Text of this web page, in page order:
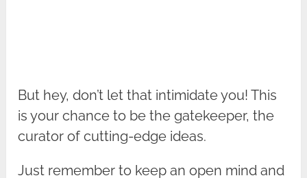
But hey, don’t let that intimidate you! This
is your chance to be the gatekeeper, the
curator of cutting-edge ideas.
Just remember to keep an open mind and